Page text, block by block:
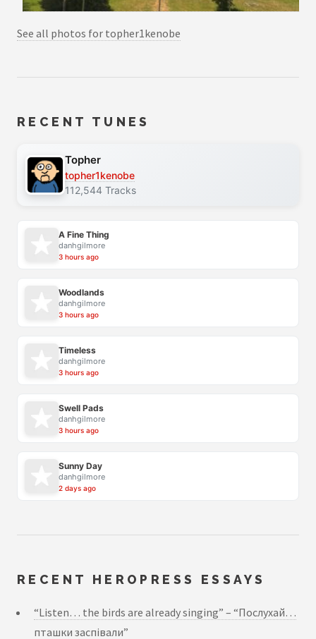
See all photos for topher1kenobe
RECENT TUNES
Topher
topher1kenobe
112,544 Tracks
A Fine Thing
danhgilmore
3 hours ago
Woodlands
danhgilmore
3 hours ago
Timeless
danhgilmore
3 hours ago
Swell Pads
danhgilmore
3 hours ago
Sunny Day
danhgilmore
2 days ago
RECENT HEROPRESS ESSAYS
“Listen… the birds are already singing” – “Послухай…
пташки заспівали”